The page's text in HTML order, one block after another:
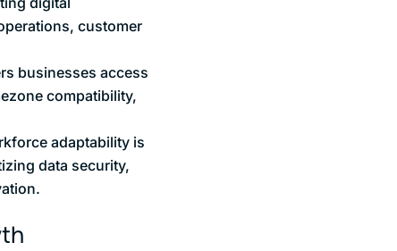
customer
businesses access
compatibility,
adaptability is
data security,